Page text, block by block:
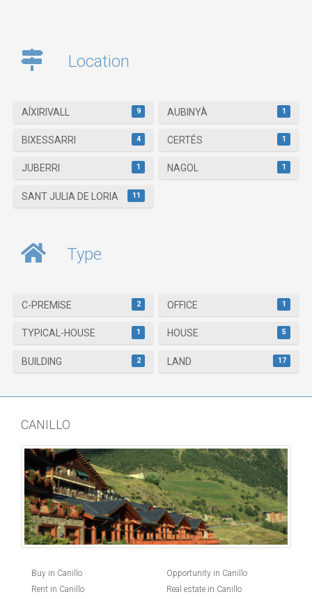
Location
AÍXIRIVALL 9 AUBINYÀ 1
BIXESSARRI 4 CERTÉS 1
JUBERRI 1 NAGOL 1
SANT JULIA DE LORIA 11
Type
C-PREMISE 2 OFFICE 1
TYPICAL-HOUSE 1 HOUSE 5
BUILDING 2 LAND 17
CANILLO
Buy in Canillo
Rent in Canillo
Opportunity in Canillo
Real estate in Canillo